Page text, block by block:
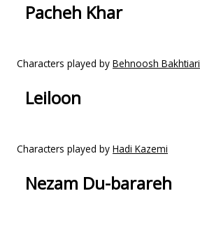
Pacheh Khar
Characters played by Behnoosh Bakhtiari
Leiloon
Characters played by Hadi Kazemi
Nezam Du-barareh